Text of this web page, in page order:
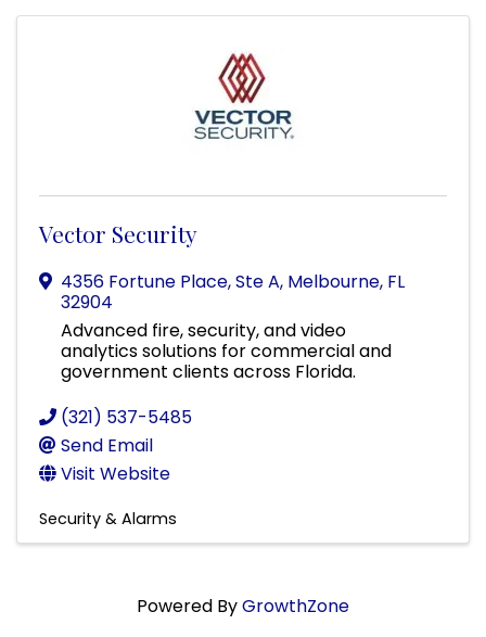
Vector Security
4356 Fortune Place, Ste A, Melbourne, FL
32904
Advanced fire, security, and video
analytics solutions for commercial and
government clients across Florida.
(321) 537-5485
Send Email
Visit Website
Security & Alarms
Powered ByGrowthZone